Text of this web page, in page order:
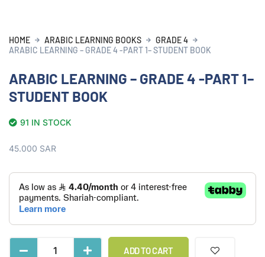
HOME ARABIC LEARNING BOOKS
GRADE 4
ARABIC LEARNING – GRADE 4 -PART 1– STUDENT BOOK
ARABIC LEARNING – GRADE 4 -PART 1–
STUDENT BOOK
91 IN STOCK
45.000 SAR
ADD TO CART